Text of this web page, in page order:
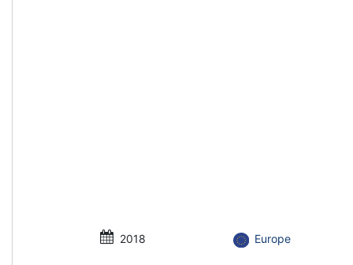
2018 Europe